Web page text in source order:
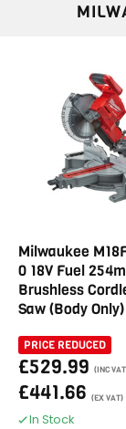
Milwaukee
0 18V Fuel
Brushless
Saw (Body Only)
PRICE REDUCED
£529.99 (INC
£441.66 (EX VAT)
In Stock